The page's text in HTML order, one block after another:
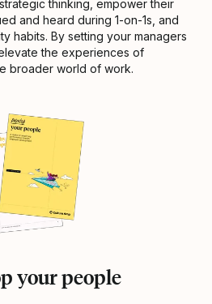
thinking, empower their
and heard during 1-on-1s, and
habits. By setting your managers
the experiences of
broader world of work.
your people